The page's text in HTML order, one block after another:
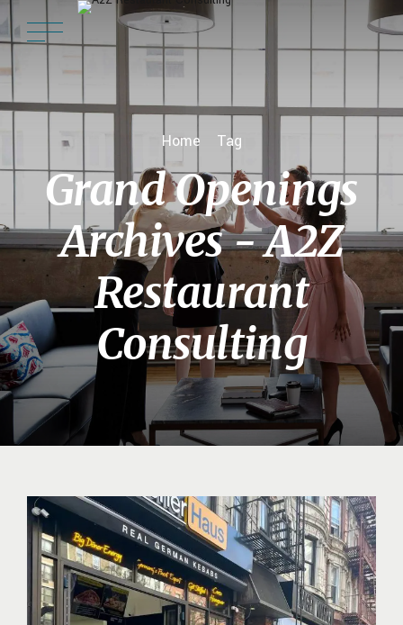
Home Tag
Grand Openings
Archives - A2Z
Restaurant
Consulting